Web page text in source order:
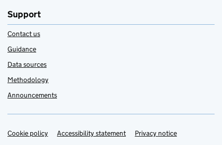
Support
Contact us
Guidance
Data sources
Methodology
Announcements
Support links
Cookie policy Accessibility statement Privacy notice